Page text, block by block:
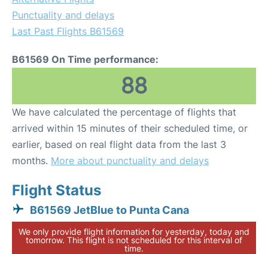
Punctuality and delays
Last Past Flights B61569
B61569 On Time performance:
88
We have calculated the percentage of flights that
arrived within 15 minutes of their scheduled time, or
earlier, based on real flight data from the last 3
months. More about punctuality and delays
Flight Status
B61569 JetBlue to Punta Cana
We only provide flight information for yesterday, today and
tomorrow. This flight is not scheduled for this interval of
time.